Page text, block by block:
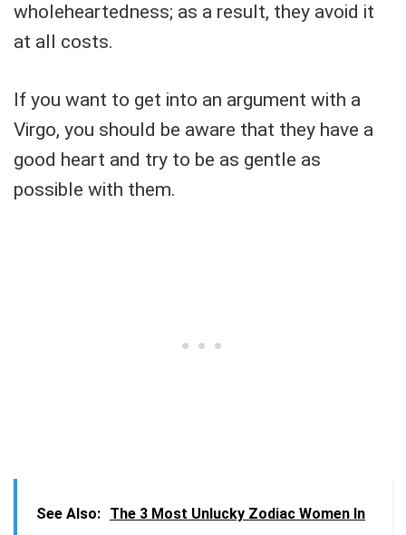
wholeheartedness; as a result, they avoid it
at all costs.
If you want to get into an argument with a
Virgo, you should be aware that they have a
good heart and try to be as gentle as
possible with them.
See Also: The 3 Most Unlucky Zodiac Women In